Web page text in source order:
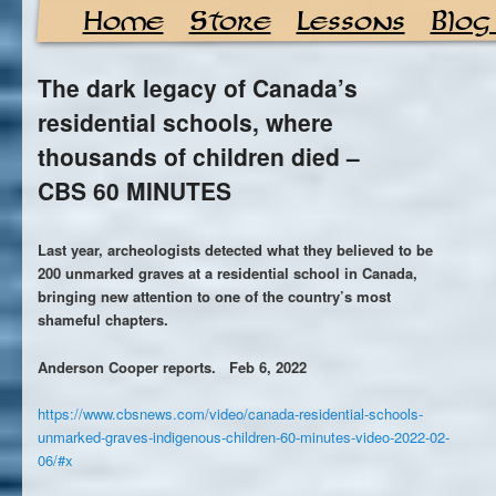
Home Store Lessons
The dark legacy of Canada’s
residential schools, where
thousands of children died –
CBS 60 MINUTES
Last year, archeologists detected what they believed to be
200 unmarked graves at a residential school in Canada,
bringing new attention to one of the country’s most
shameful chapters.
Anderson Cooper reports. Feb 6, 2022
https://www.cbsnews.com/video/canada-residential-schools-
unmarked-graves-indigenous-children-60-minutes-video-2022-02-
06/#x